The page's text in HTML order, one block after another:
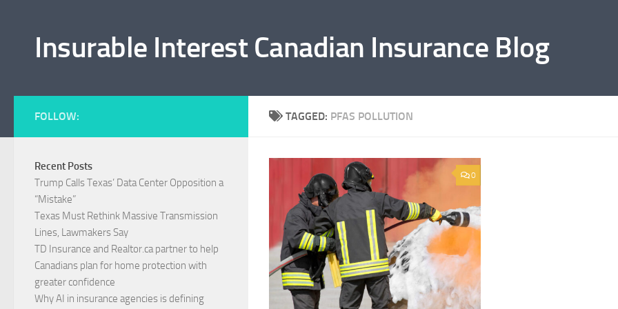
Insurable Interest Canadian Insurance Blog
TAGGED: PFAS POLLUTION
0
FOLLOW:
Recent Posts
Trump Calls Texas’ Data Center Opposition a
“Mistake”
Texas Must Rethink Massive Transmission
Lines, Lawmakers Say
TD Insurance and Realtor.ca partner to help
Canadians plan for home protection with
greater confidence
Why AI in insurance agencies is defining